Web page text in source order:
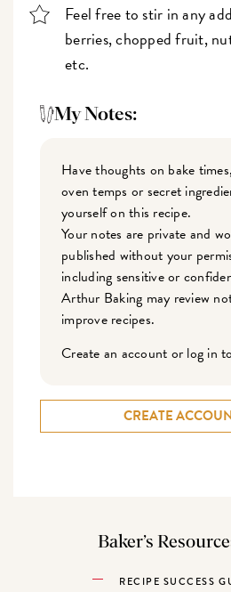
Feel free to stir in any
berries, chopped fruit,
etc.
My Notes:
Have thoughts on bake
oven temps or secret
yourself on this recipe.
Your notes are private and
published without your
including sensitive or
Arthur Baking may review
improve recipes.
Create an account or log in
CREATE
Baker’s
RECIPE SUCCESS